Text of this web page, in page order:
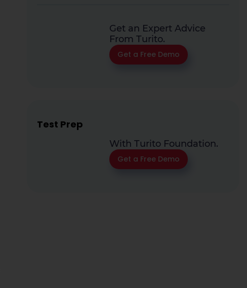
Get an Expert Advice
From Turito.
Get a Free Demo
Test Prep
With Turito Foundation.
Get a Free Demo